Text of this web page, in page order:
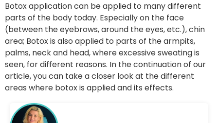
Botox application can be applied to many different
parts of the body today. Especially on the face
(between the eyebrows, around the eyes, etc.), chin
area; Botox is also applied to parts of the armpits,
palms, neck and head, where excessive sweating is
seen, for different reasons. In the continuation of our
article, you can take a closer look at the different
areas where botox is applied and its effects.